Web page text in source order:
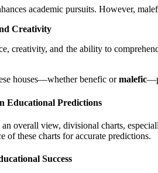
academic pursuits. However,
Creativity
creativity, and the ability to
houses—whether benefic ormalefic
Educational Predictions
overall view, divisional charts,
of these charts for accurate predictions.
Success